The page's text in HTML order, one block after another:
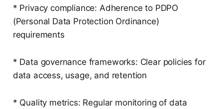
* Privacy compliance: Adherence to PDPO
(Personal Data Protection Ordinance)
requirements
* Data governance frameworks: Clear policies for
data access, usage, and retention
* Quality metrics: Regular monitoring of data